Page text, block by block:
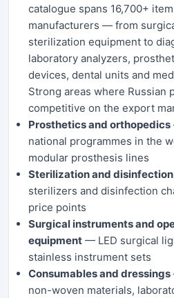
catalogue spans 16,700+
manufacturers — from
sterilization equipment to
laboratory analyzers,
devices, dental units and
Strong areas where Russian
competitive on the export
Prosthetics and orthopedics
national programmes in the
modular prosthesis lines
Sterilization and disinfection
sterilizers and disinfection
price points
Surgical instruments and
equipment — LED surgical
stainless instrument sets
Consumables and dressings
non-woven materials,